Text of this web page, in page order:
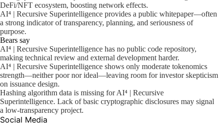
DeFi/NFT ecosystem, boosting network effects.
AI⁴ | Recursive Superintelligence provides a public whitepaper—often
a strong indicator of transparency, planning, and seriousness of
purpose.
Bears say
AI⁴ | Recursive Superintelligence has no public code repository,
making technical review and external development harder.
AI⁴ | Recursive Superintelligence shows only moderate tokenomics
strength—neither poor nor ideal—leaving room for investor skepticism
on issuance design.
Hashing algorithm data is missing for AI⁴ | Recursive
Superintelligence. Lack of basic cryptographic disclosures may signal
a low-transparency project.
Social Media